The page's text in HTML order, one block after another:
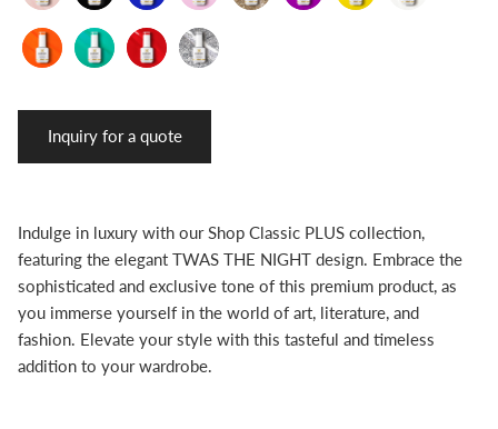
Inquiry for a quote
Indulge in luxury with our Shop Classic PLUS collection,
featuring the elegant TWAS THE NIGHT design. Embrace the
sophisticated and exclusive tone of this premium product, as
you immerse yourself in the world of art, literature, and
fashion. Elevate your style with this tasteful and timeless
addition to your wardrobe.